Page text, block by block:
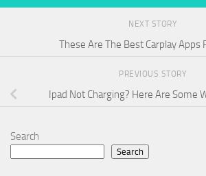
NEXT STORY
These Are The Best Carplay Apps
PREVIOUS STORY
Ipad Not Charging? Here Are Some
Search
Search